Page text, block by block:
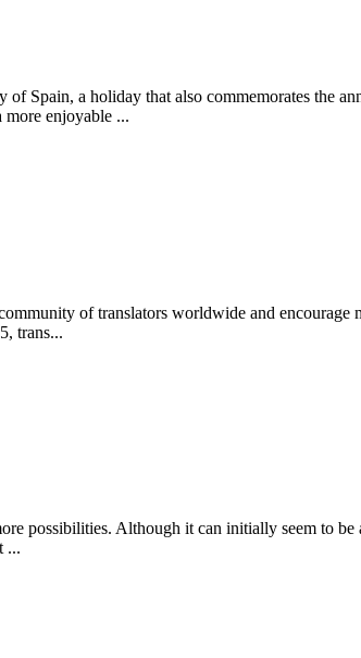
Spain, a holiday that also commemorates the
enjoyable ...
of translators worldwide and
trans...
possibilities. Although it can initially seem to
...